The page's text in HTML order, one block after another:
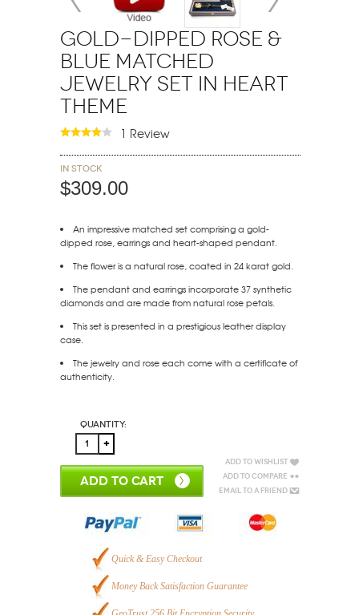
Gold-Dipped Rose &
Blue Matched
Jewelry Set in Heart
Theme
1 Review
In stock
$309.00
An impressive matched set comprising a gold-
dipped rose, earrings and heart-shaped pendant.
The flower is a natural rose, coated in 24 karat gold.
The pendant and earrings incorporate 37 synthetic
diamonds and are made from natural rose petals.
This set is presented in a prestigious leather display
case.
The jewelry and rose each come with a certificate of
authenticity.
Quantity:
ADD TO CART
Add to Wishlist
Add to Compare
Email to a Friend
Quick & Easy Checkout
Money Back Satisfaction Guarantee